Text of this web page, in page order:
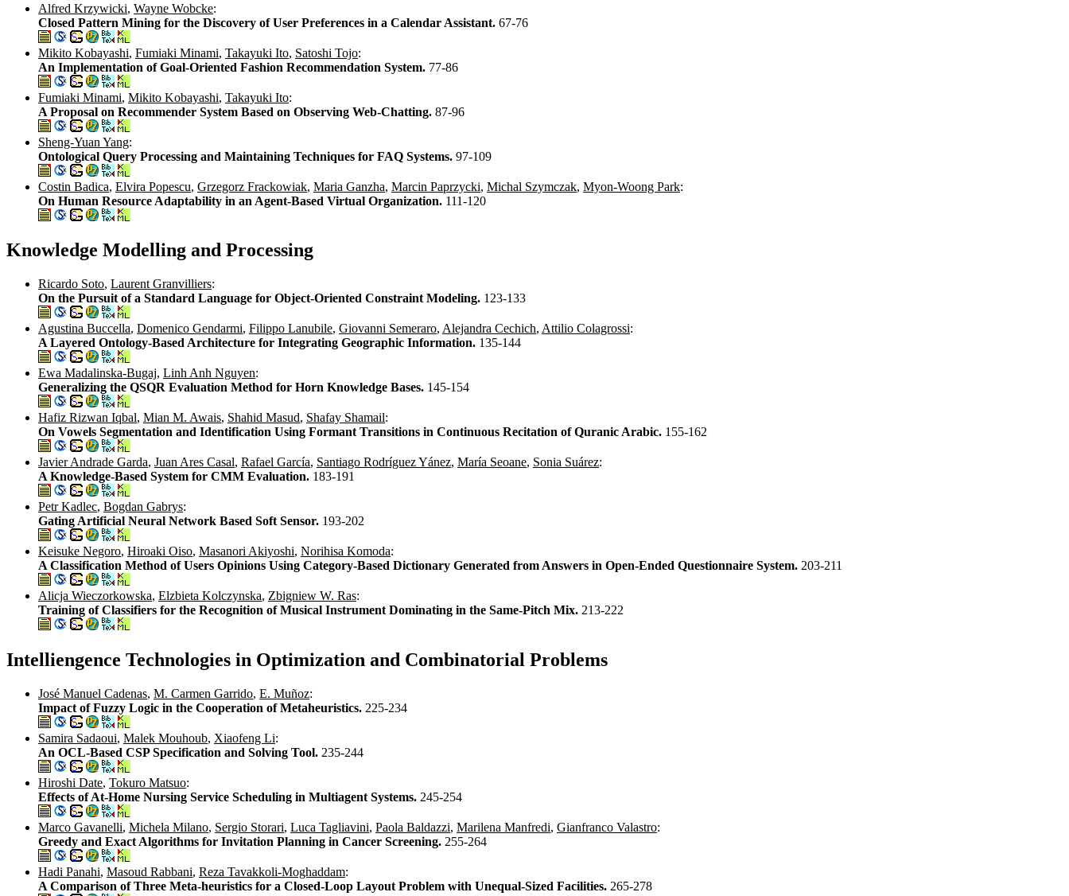
Alfred Krzywicki, Wayne Wobcke:
Closed Pattern Mining for the Discovery of User Preferences in a Calendar Assistant. 67-76
Mikito Kobayashi, Fumiaki Minami, Takayuki Ito, Satoshi Tojo:
An Implementation of Goal-Oriented Fashion Recommendation System. 77-86
Fumiaki Minami, Mikito Kobayashi, Takayuki Ito:
A Proposal on Recommender System Based on Observing Web-Chatting. 87-96
Sheng-Yuan Yang:
Ontological Query Processing and Maintaining Techniques for FAQ Systems. 97-109
Costin Badica, Elvira Popescu, Grzegorz Frackowiak, Maria Ganzha, Marcin Paprzycki, Michal Szymczak, Myon-Woong Park:
On Human Resource Adaptability in an Agent-Based Virtual Organization. 111-120
Knowledge Modelling and Processing
Ricardo Soto, Laurent Granvilliers:
On the Pursuit of a Standard Language for Object-Oriented Constraint Modeling. 123-133
Agustina Buccella, Domenico Gendarmi, Filippo Lanubile, Giovanni Semeraro, Alejandra Cechich, Attilio Colagrossi:
A Layered Ontology-Based Architecture for Integrating Geographic Information. 135-144
Ewa Madalinska-Bugaj, Linh Anh Nguyen:
Generalizing the QSQR Evaluation Method for Horn Knowledge Bases. 145-154
Hafiz Rizwan Iqbal, Mian M. Awais, Shahid Masud, Shafay Shamail:
On Vowels Segmentation and Identification Using Formant Transitions in Continuous Recitation of Quranic Arabic. 155-162
Javier Andrade Garda, Juan Ares Casal, Rafael García, Santiago Rodríguez Yánez, María Seoane, Sonia Suárez:
A Knowledge-Based System for CMM Evaluation. 183-191
Petr Kadlec, Bogdan Gabrys:
Gating Artificial Neural Network Based Soft Sensor. 193-202
Keisuke Negoro, Hiroaki Oiso, Masanori Akiyoshi, Norihisa Komoda:
A Classification Method of Users Opinions Using Category-Based Dictionary Generated from Answers in Open-Ended Questionnaire System. 203-211
Alicja Wieczorkowska, Elzbieta Kolczynska, Zbigniew W. Ras:
Training of Classifiers for the Recognition of Musical Instrument Dominating in the Same-Pitch Mix. 213-222
Intelliengence Technologies in Optimization and Combinatorial Problems
José Manuel Cadenas, M. Carmen Garrido, E. Muñoz:
Impact of Fuzzy Logic in the Cooperation of Metaheuristics. 225-234
Samira Sadaoui, Malek Mouhoub, Xiaofeng Li:
An OCL-Based CSP Specification and Solving Tool. 235-244
Hiroshi Date, Tokuro Matsuo:
Effects of At-Home Nursing Service Scheduling in Multiagent Systems. 245-254
Marco Gavanelli, Michela Milano, Sergio Storari, Luca Tagliavini, Paola Baldazzi, Marilena Manfredi, Gianfranco Valastro:
Greedy and Exact Algorithms for Invitation Planning in Cancer Screening. 255-264
Hadi Panahi, Masoud Rabbani, Reza Tavakkoli-Moghaddam:
A Comparison of Three Meta-heuristics for a Closed-Loop Layout Problem with Unequal-Sized Facilities. 265-278